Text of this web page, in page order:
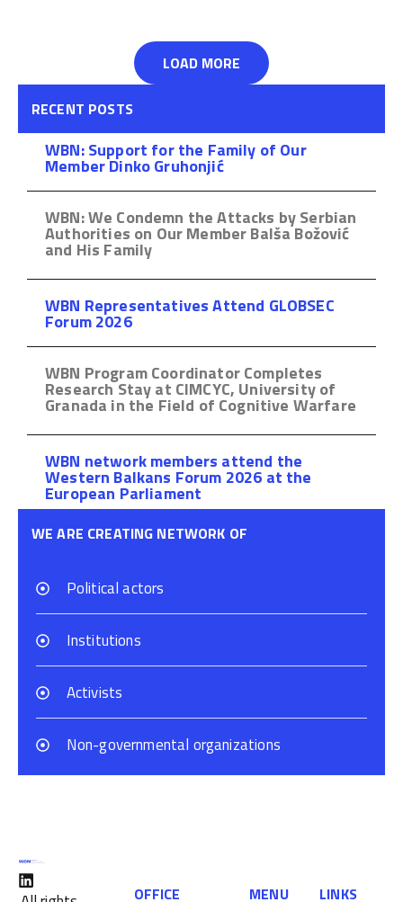
LOAD MORE
RECENT POSTS
WBN: Support for the Family of Our
Member Dinko Gruhonjić
WBN: We Condemn the Attacks by Serbian
Authorities on Our Member Balša Božović
and His Family
WBN Representatives Attend GLOBSEC
Forum 2026
WBN Program Coordinator Completes
Research Stay at CIMCYC, University of
Granada in the Field of Cognitive Warfare
WBN network members attend the
Western Balkans Forum 2026 at the
European Parliament
WE ARE CREATING NETWORK OF
Political actors
Institutions
Activists
Non-governmental organizations
OFFICE MENU LINKS